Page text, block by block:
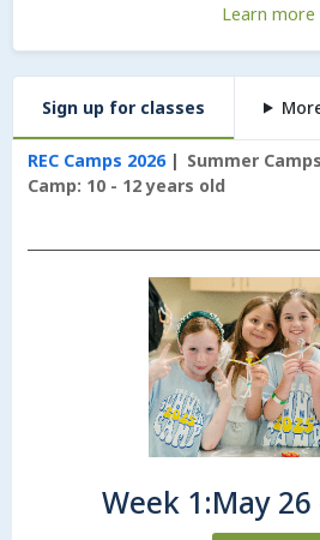
Learn more
Sign up for classes
REC Camps 2026 Summer Camps
Camp: 10 - 12 years old
Week 1:May 26